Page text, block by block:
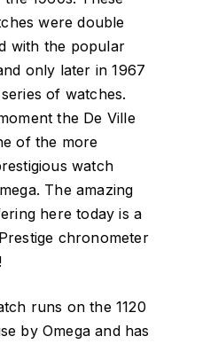
were double
with the popular
only later in 1967
of watches.
the De Ville
of the more
watch
The amazing
here today is a
chronometer
runs on the 1120
by Omega and has